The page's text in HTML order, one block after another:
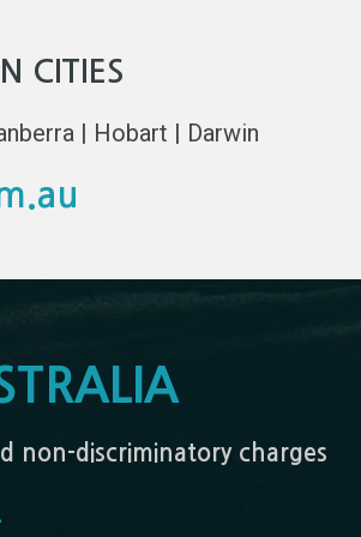
CITIES
| Hobart | Darwin
non-discriminatory charges